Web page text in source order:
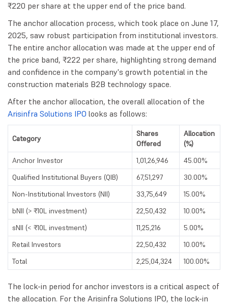
₹220 per share at the upper end of the price band.
The anchor allocation process, which took place on June 17,
2025, saw robust participation from institutional investors.
The entire anchor allocation was made at the upper end of
the price band, ₹222 per share, highlighting strong demand
and confidence in the company's growth potential in the
construction materials B2B technology space.
After the anchor allocation, the overall allocation of the
Arisinfra Solutions IPO looks as follows:
Category
Shares
Offered
Allocation
(%)
Anchor Investor
1,01,26,946
45.00%
Qualified Institutional Buyers (QIB)
67,51,297
30.00%
Non-Institutional Investors (NII)
33,75,649
15.00%
bNII (> ₹10L investment)
22,50,432
10.00%
sNII (< ₹10L investment)
11,25,216
5.00%
Retail Investors
22,50,432
10.00%
Total
2,25,04,324 100.00%
The lock-in period for anchor investors is a critical aspect of
the allocation. For the Arisinfra Solutions IPO, the lock-in